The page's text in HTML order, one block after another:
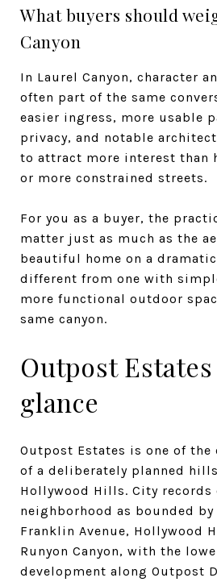
What buyers should
Canyon
In Laurel Canyon, character
often part of the same
easier ingress, more usable
privacy, and notable
to attract more interest than
or more constrained streets.
For you as a buyer, the
matter just as much as the
beautiful home on a
different from one with
more functional outdoor
same canyon.
Outpost
glance
Outpost Estates is one of the
of a deliberately planned
Hollywood Hills. City records
neighborhood as bounded
Franklin Avenue, Hollywood
Runyon Canyon, with the
development along Outpost